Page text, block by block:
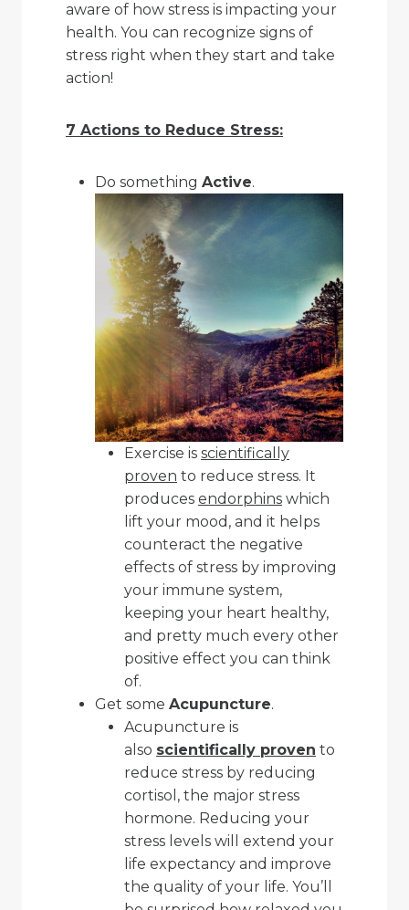
aware of how stress is impacting your
health. You can recognize signs of
stress right when they start and take
action!
7 Actions to Reduce Stress:
Do something Active.
Exercise is scientifically
proven to reduce stress. It
produces endorphins which
lift your mood, and it helps
counteract the negative
effects of stress by improving
your immune system,
keeping your heart healthy,
and pretty much every other
positive effect you can think
of.
Get some Acupuncture.
Acupuncture is
also scientifically proven to
reduce stress by reducing
cortisol, the major stress
hormone. Reducing your
stress levels will extend your
life expectancy and improve
the quality of your life. You’ll